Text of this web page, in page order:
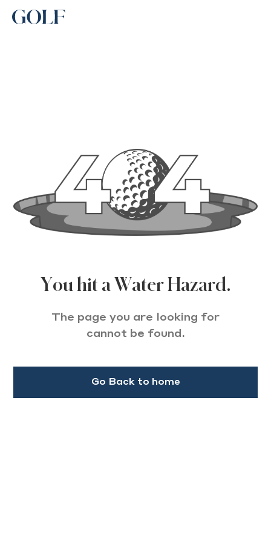
You hit a Water Hazard.
The page you are looking for
cannot be found.
Go Back to home